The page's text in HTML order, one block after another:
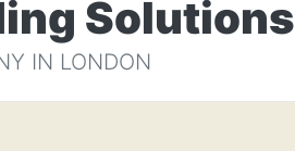
Solutions
IN LONDON